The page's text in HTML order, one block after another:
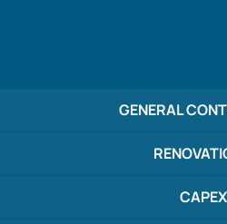
GENERAL
CAPEX